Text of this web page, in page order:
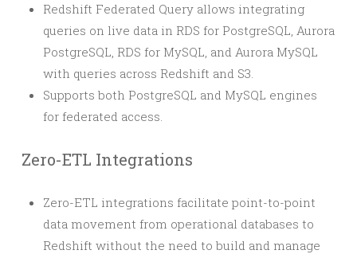
Redshift Federated Query allows integrating
queries on live data in RDS for PostgreSQL, Aurora
PostgreSQL, RDS for MySQL, and Aurora MySQL
with queries across Redshift and S3.
Supports both PostgreSQL and MySQL engines
for federated access.
Zero-ETL Integrations
Zero-ETL integrations facilitate point-to-point
data movement from operational databases to
Redshift without the need to build and manage